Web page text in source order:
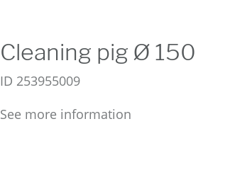
Cleaning pig Ø 150
ID 253955009
See more information